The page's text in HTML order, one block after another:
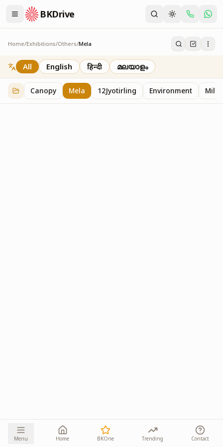
BKDrive
Home/Exhibitions/Others/Mela
Mela
2 itemsinOthers
All English हिन्दी മലയാളം
Canopy Mela 12Jyotirling Environment
Menu Home BKOne Trending Contact